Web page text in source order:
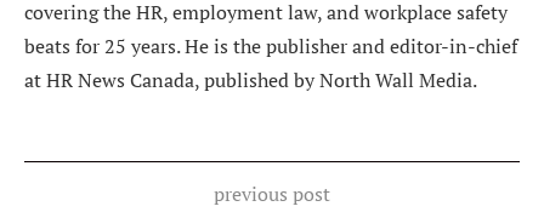
covering the HR, employment law, and workplace safety
beats for 25 years. He is the publisher and editor-in-chief
at HR News Canada, published by North Wall Media.
previous post